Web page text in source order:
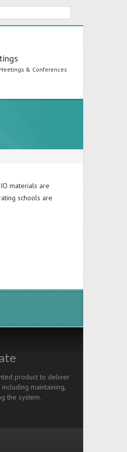
& Conferences
materials are
schools are
product to deliver
maintaining,
the system.